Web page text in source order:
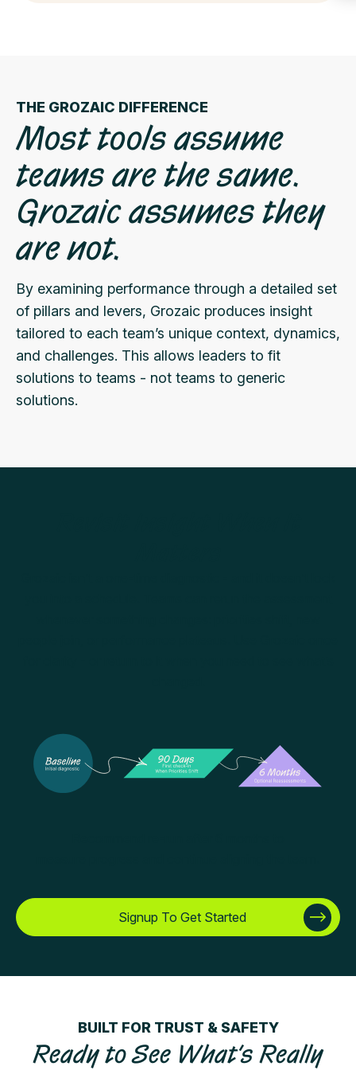
THE GROZAIC DIFFERENCE
Most tools assume
teams are the same.
Grozaic assumes they
are not.
By examining performance through a detailed set
of pillars and levers, Grozaic produces insight
tailored to each team’s unique context, dynamics,
and challenges. This allows leaders to fit
solutions to teams - not teams to generic
solutions.
Signup To Get Started
BUILT FOR TRUST & SAFETY
Ready to See What’s Really